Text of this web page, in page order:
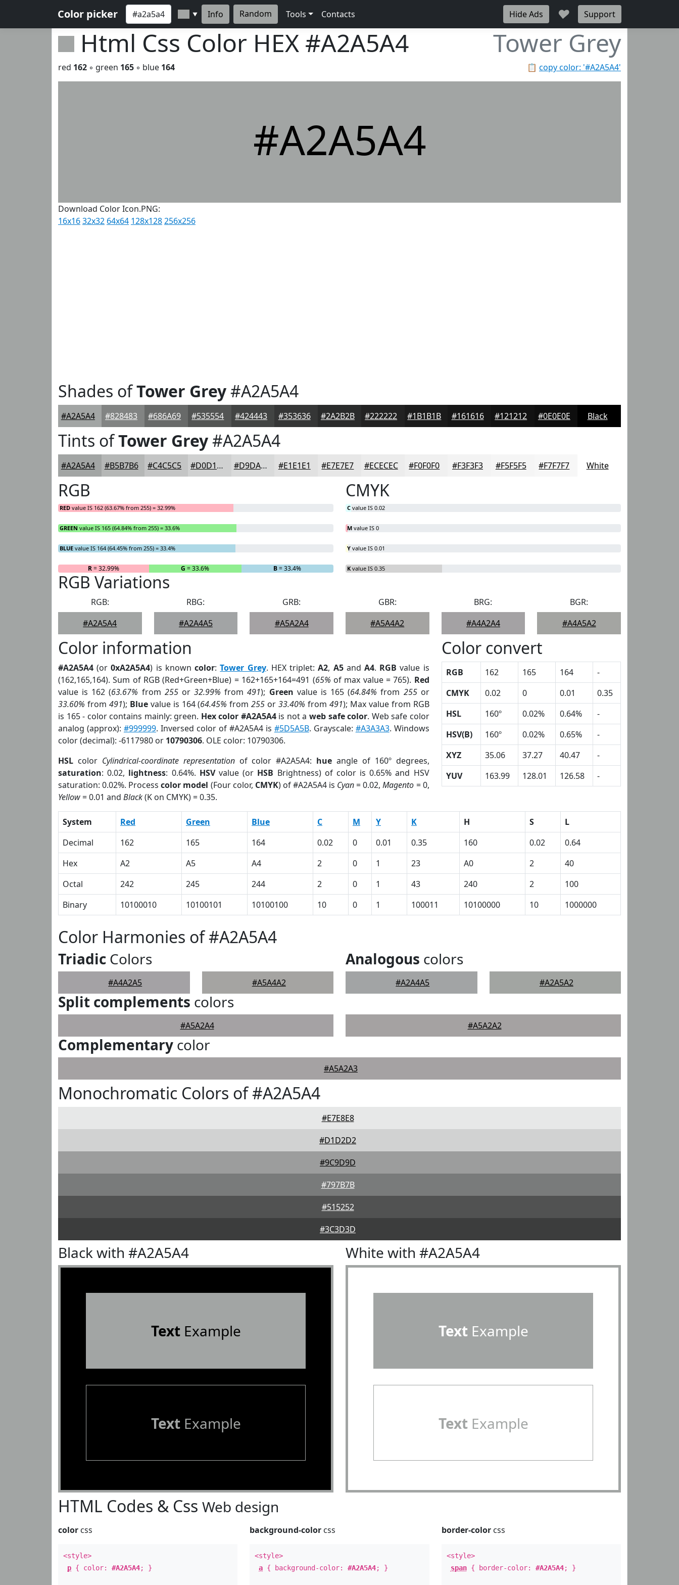
Color picker ▼ Info Random Tools Contacts Hide Ads ♥ Support
Html Css Color HEX #A2A5A4 Tower Grey
📋 copy color: '#A2A5A4'
red 162 ◦ green 165 ◦ blue 164
#A2A5A4
Download Color Icon.PNG:
16x1632x32 64x64 128x128256x256
Shades ofTower Grey#A2A5A4
#A2A5A4 #828483 #686A69 #535554 #424443 #353636 #2A2B2B #222222 #1B1B1B #161616 #121212 #0E0E0E Black
Tints ofTower Grey#A2A5A4
#A2A5A4 #B5B7B6 #C4C5C5 #D0D1D1 #D9DADA #E1E1E1 #E7E7E7 #ECECEC #F0F0F0 #F3F3F3 #F5F5F5 #F7F7F7 White
RGB
RED value IS 162 (63.67% from 255) = 32.99%
GREEN value IS 165 (64.84% from 255) = 33.6%
BLUE value IS 164 (64.45% from 255) = 33.4%
R= 32.99% G = 33.6% B= 33.4%
CMYK
C value IS 0.02
M value IS 0
Y value IS 0.01
K value IS 0.35
RGB Variations
RGB:
#A2A5A4
RBG:
#A2A4A5
GRB:
#A5A2A4
GBR:
#A5A4A2
BRG:
#A4A2A4
BGR:
#A4A5A2
Color information
#A2A5A4 (or0xA2A5A4) is knowncolor:Tower Grey. HEX triplet:A2, A5andA4. RGB value is
(162,165,164). Sum of RGB (Red+Green+Blue) = 162+165+164=491 (65% of max value = 765). Red
value is 162 (63.67% from 255or32.99% from491); Green value is 165 (64.84% from 255or
33.60% from 491); Bluevalue is 164 (64.45% from255 or33.40% from 491); Max value from RGB
is 165 - color contains mainly: green. Hex color #A2A5A4is not a web safe color. Web safe color
analog (approx): #999999. Inversed color of #A2A5A4 is #5D5A5B. Grayscale: #A3A3A3. Windows
color (decimal): -6117980 or 10790306. OLE color: 10790306.
HSL color Cylindrical-coordinate representationof color #A2A5A4: hue angle of 160º degrees,
saturation: 0.02, lightness: 0.64%. HSVvalue (or HSB Brightness) of color is 0.65% and HSV
saturation: 0.02%. Processcolor model (Four color, CMYK) of #A2A5A4 is Cyan= 0.02,Magento = 0,
Yellow= 0.01 and Black(K on CMYK) = 0.35.
Color convert
RGB 162 165 164
-
CMYK
0.02 0 0.01
0.35
HSL
160º 0.02% 0.64%
-
HSV(B)
160º 0.02% 0.65%
-
XYZ
35.06 37.27 40.47
-
YUV
163.99 128.01 126.58 -
System Red Green Blue C M Y K H S
L
Decimal
162 165 164 0.02 0 0.01 0.35 160 0.02
0.64
Hex
A2 A5 A4 2 0 1 23 A0 2
40
Octal
242 245 244 2 0 1 43 240 2
100
Binary
10100010 10100101 10100100 10 0 1 100011 10100000 10 1000000
Color Harmonies of #A2A5A4
Triadic Colors
#A4A2A5 #A5A4A2
Analogous colors
#A2A4A5 #A2A5A2
Split complements colors
#A5A2A4 #A5A2A2
Complementary color
#A5A2A3
Monochromatic Colors of #A2A5A4
#E7E8E8
#D1D2D2
#9C9D9D
#797B7B
#515252
#3C3D3D
Black with #A2A5A4
TextExample
TextExample
White with #A2A5A4
Text Example
Text Example
HTML Codes & Css Web design
color css
<style>
p { color: #A2A5A4; }
background-color css
<style>
a { background-color:#A2A5A4; }
border-colorcss
<style>
span{ border-color: #A2A5A4; }